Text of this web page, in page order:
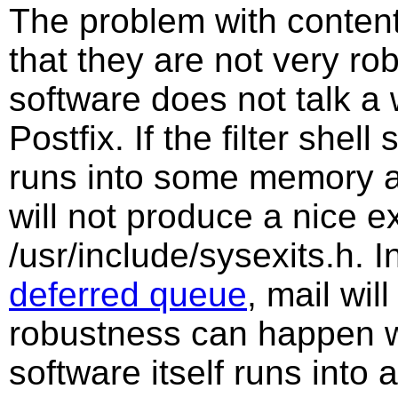
The problem with
that they are not very
software does not talk a
Postfix. If the filter shell
runs into some memory
will not produce a nice
/usr/include/sysexits.h.
deferred queue, mail
robustness can happen
software itself runs into